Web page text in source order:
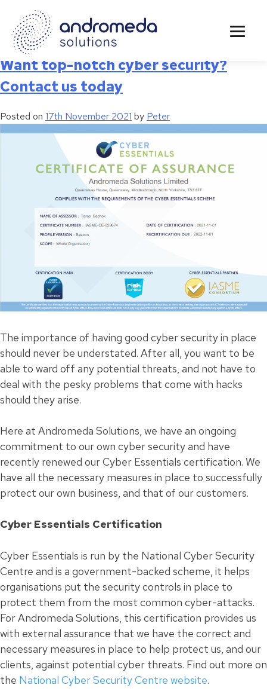
Tag:cyber security systems
Want top-notch cyber security?
Contact us today
Posted on 17th November 2021 by Peter
The importance of having good cyber security in place
should never be understated. After all, you want to be
able to ward off any potential threats, and not have to
deal with the pesky problems that come with hacks
should they arise.
Here at Andromeda Solutions, we have an ongoing
commitment to our own cyber security and have
recently renewed our Cyber Essentials certification. We
have all the necessary measures in place to successfully
protect our own business, and that of our customers.
Cyber Essentials Certification
Cyber Essentials is run by the National Cyber Security
Centre and is a government-backed scheme, it helps
organisations put the security controls in place to
protect them from the most common cyber-attacks.
For Andromeda Solutions, this certification provides us
with external assurance that we have the correct and
necessary measures in place to help protect us, and our
clients, against potential cyber threats. Find out more on
the National Cyber Security Centre website.